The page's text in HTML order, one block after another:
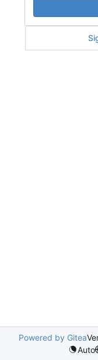
Powered by Gitea
Auto